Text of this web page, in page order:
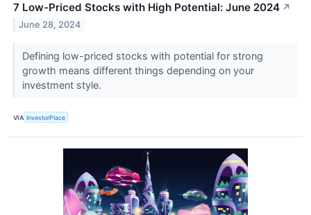
7 Low-Priced Stocks with High Potential: June 2024 ↗
June 28, 2024
Defining low-priced stocks with potential for strong
growth means different things depending on your
investment style.
VIA InvestorPlace